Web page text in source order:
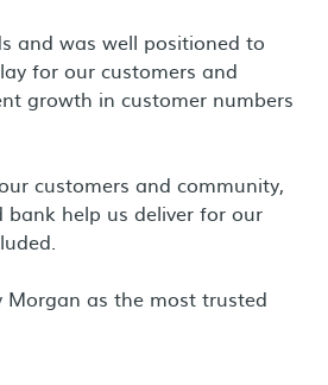
and was well positioned to
for our customers and
growth in customer numbers
customers and community,
help us deliver for our
Morgan as the most trusted